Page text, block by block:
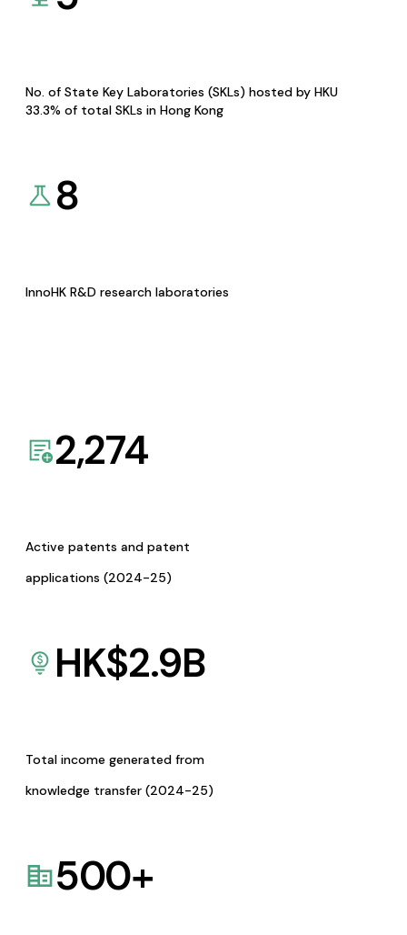
No. of State Key Laboratories (SKLs) hosted by HKU
33.3% of total SKLs in Hong Kong
8
InnoHK R&D research laboratories
2,274
Active patents and patent
applications (2024-25)
HK$2.9B
Total income generated from
knowledge transfer (2024-25)
500+